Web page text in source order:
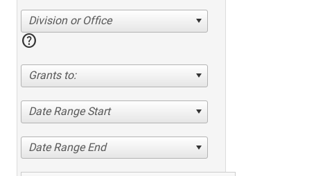
Division or Office
help
Grants to:
Date Range Start
Date Range End